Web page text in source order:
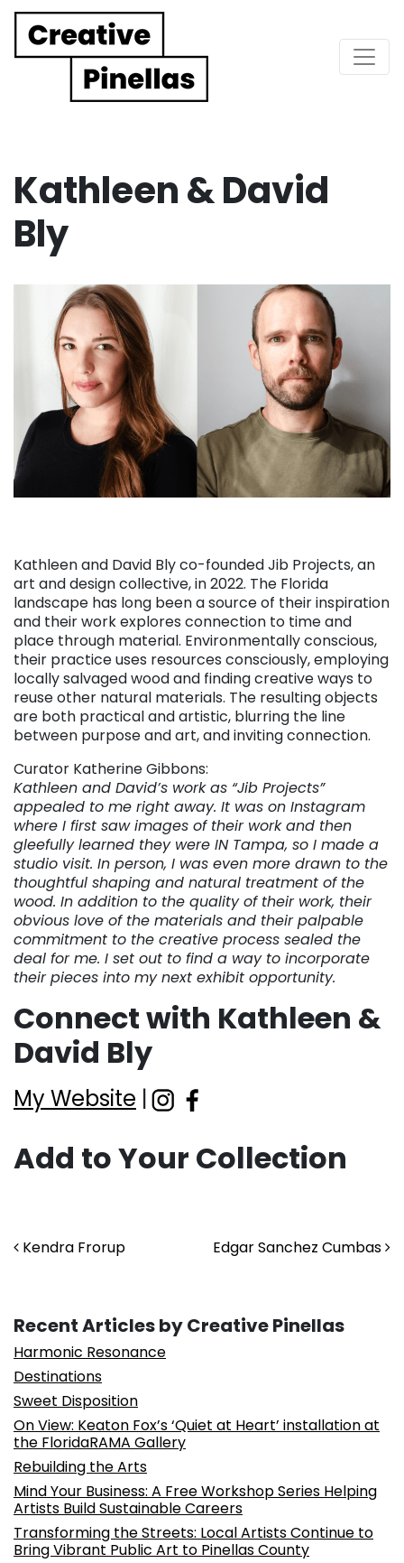
Main Navigation
Kathleen & David
Bly
Kathleen and David Bly co-founded Jib Projects, an
art and design collective, in 2022. The Florida
landscape has long been a source of their inspiration
and their work explores connection to time and
place through material. Environmentally conscious,
their practice uses resources consciously, employing
locally salvaged wood and finding creative ways to
reuse other natural materials. The resulting objects
are both practical and artistic, blurring the line
between purpose and art, and inviting connection.
Curator Katherine Gibbons:
Kathleen and David’s work as “Jib Projects”
appealed to me right away. It was on Instagram
where I first saw images of their work and then
gleefully learned they were IN Tampa, so I made a
studio visit. In person, I was even more drawn to the
thoughtful shaping and natural treatment of the
wood. In addition to the quality of their work, their
obvious love of the materials and their palpable
commitment to the creative process sealed the
deal for me. I set out to find a way to incorporate
their pieces into my next exhibit opportunity.
Connect with Kathleen &
David Bly
My Website |
Add to Your Collection
Post navigation
Kendra Frorup Edgar Sanchez Cumbas
Recent Articles by Creative Pinellas
Harmonic Resonance
Destinations
Sweet Disposition
On View: Keaton Fox’s ‘Quiet at Heart’ installation at
the FloridaRAMA Gallery
Rebuilding the Arts
Mind Your Business: A Free Workshop Series Helping
Artists Build Sustainable Careers
Transforming the Streets: Local Artists Continue to
Bring Vibrant Public Art to Pinellas County